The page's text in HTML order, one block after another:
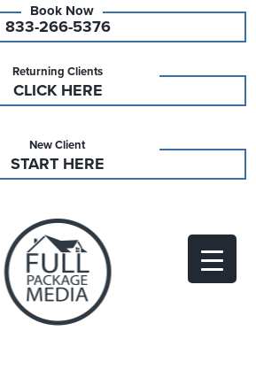
833-266-5376
Returning Clients
CLICK HERE
New Client
START HERE